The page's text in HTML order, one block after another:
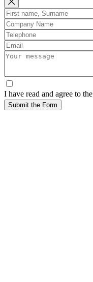
I have read and agree to the
Submit the Form